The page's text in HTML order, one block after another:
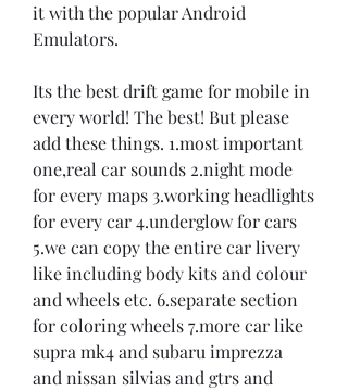
it with the popular Android
Emulators.
Its the best drift game for mobile in
every world! The best! But please
add these things. 1.most important
one,real car sounds 2.night mode
for every maps 3.working headlights
for every car 4.underglow for cars
5.we can copy the entire car livery
like including body kits and colour
and wheels etc. 6.separate section
for coloring wheels 7.more car like
supra mk4 and subaru imprezza
and nissan silvias and gtrs and